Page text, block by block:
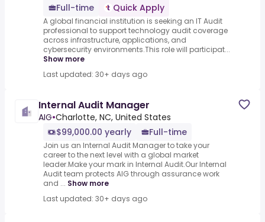
Full-time
Quick Apply
A global financial institution is seeking an IT Audit
professional to support technology audit coverage
across infrastructure, applications, and
cybersecurity environments.This role will participat...
Show more
Last updated: 30+ days ago
Internal Audit Manager
AIG•Charlotte, NC, United States
$99,000.00 yearly
Full-time
Join us an Internal Audit Manager to take your
career to the next level with a global market
leader.Make your mark in Internal Audit.Our Internal
Audit team protects AIG through assurance work
and ... Show more
Last updated: 30+ days ago